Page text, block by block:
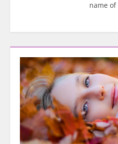
name